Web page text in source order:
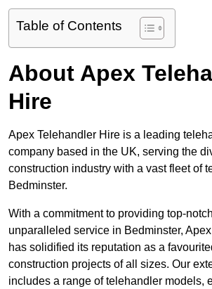
Table of Contents
About Apex
Hire
Apex Telehandler Hire is a leading
company based in the UK, serving the
construction industry with a vast fleet of
Bedminster.
With a commitment to providing top-
unparalleled service in Bedminster,
has solidified its reputation as a
construction projects of all sizes. Our
includes a range of telehandler models,